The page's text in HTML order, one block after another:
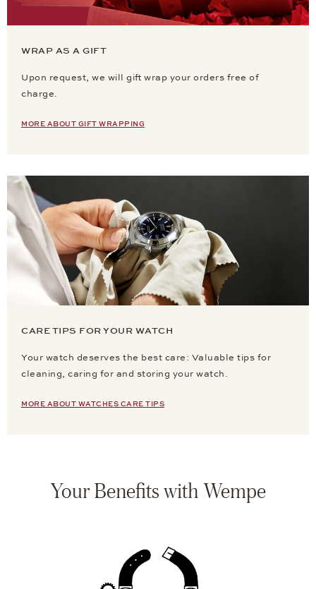
WRAP AS A GIFT
Upon request, we will gift wrap your orders free of
charge.
MORE ABOUT GIFT WRAPPING
CARE TIPS FOR YOUR WATCH
Your watch deserves the best care: Valuable tips for
cleaning, caring for and storing your watch.
MORE ABOUT WATCHES CARE TIPS
Your Benefits with Wempe